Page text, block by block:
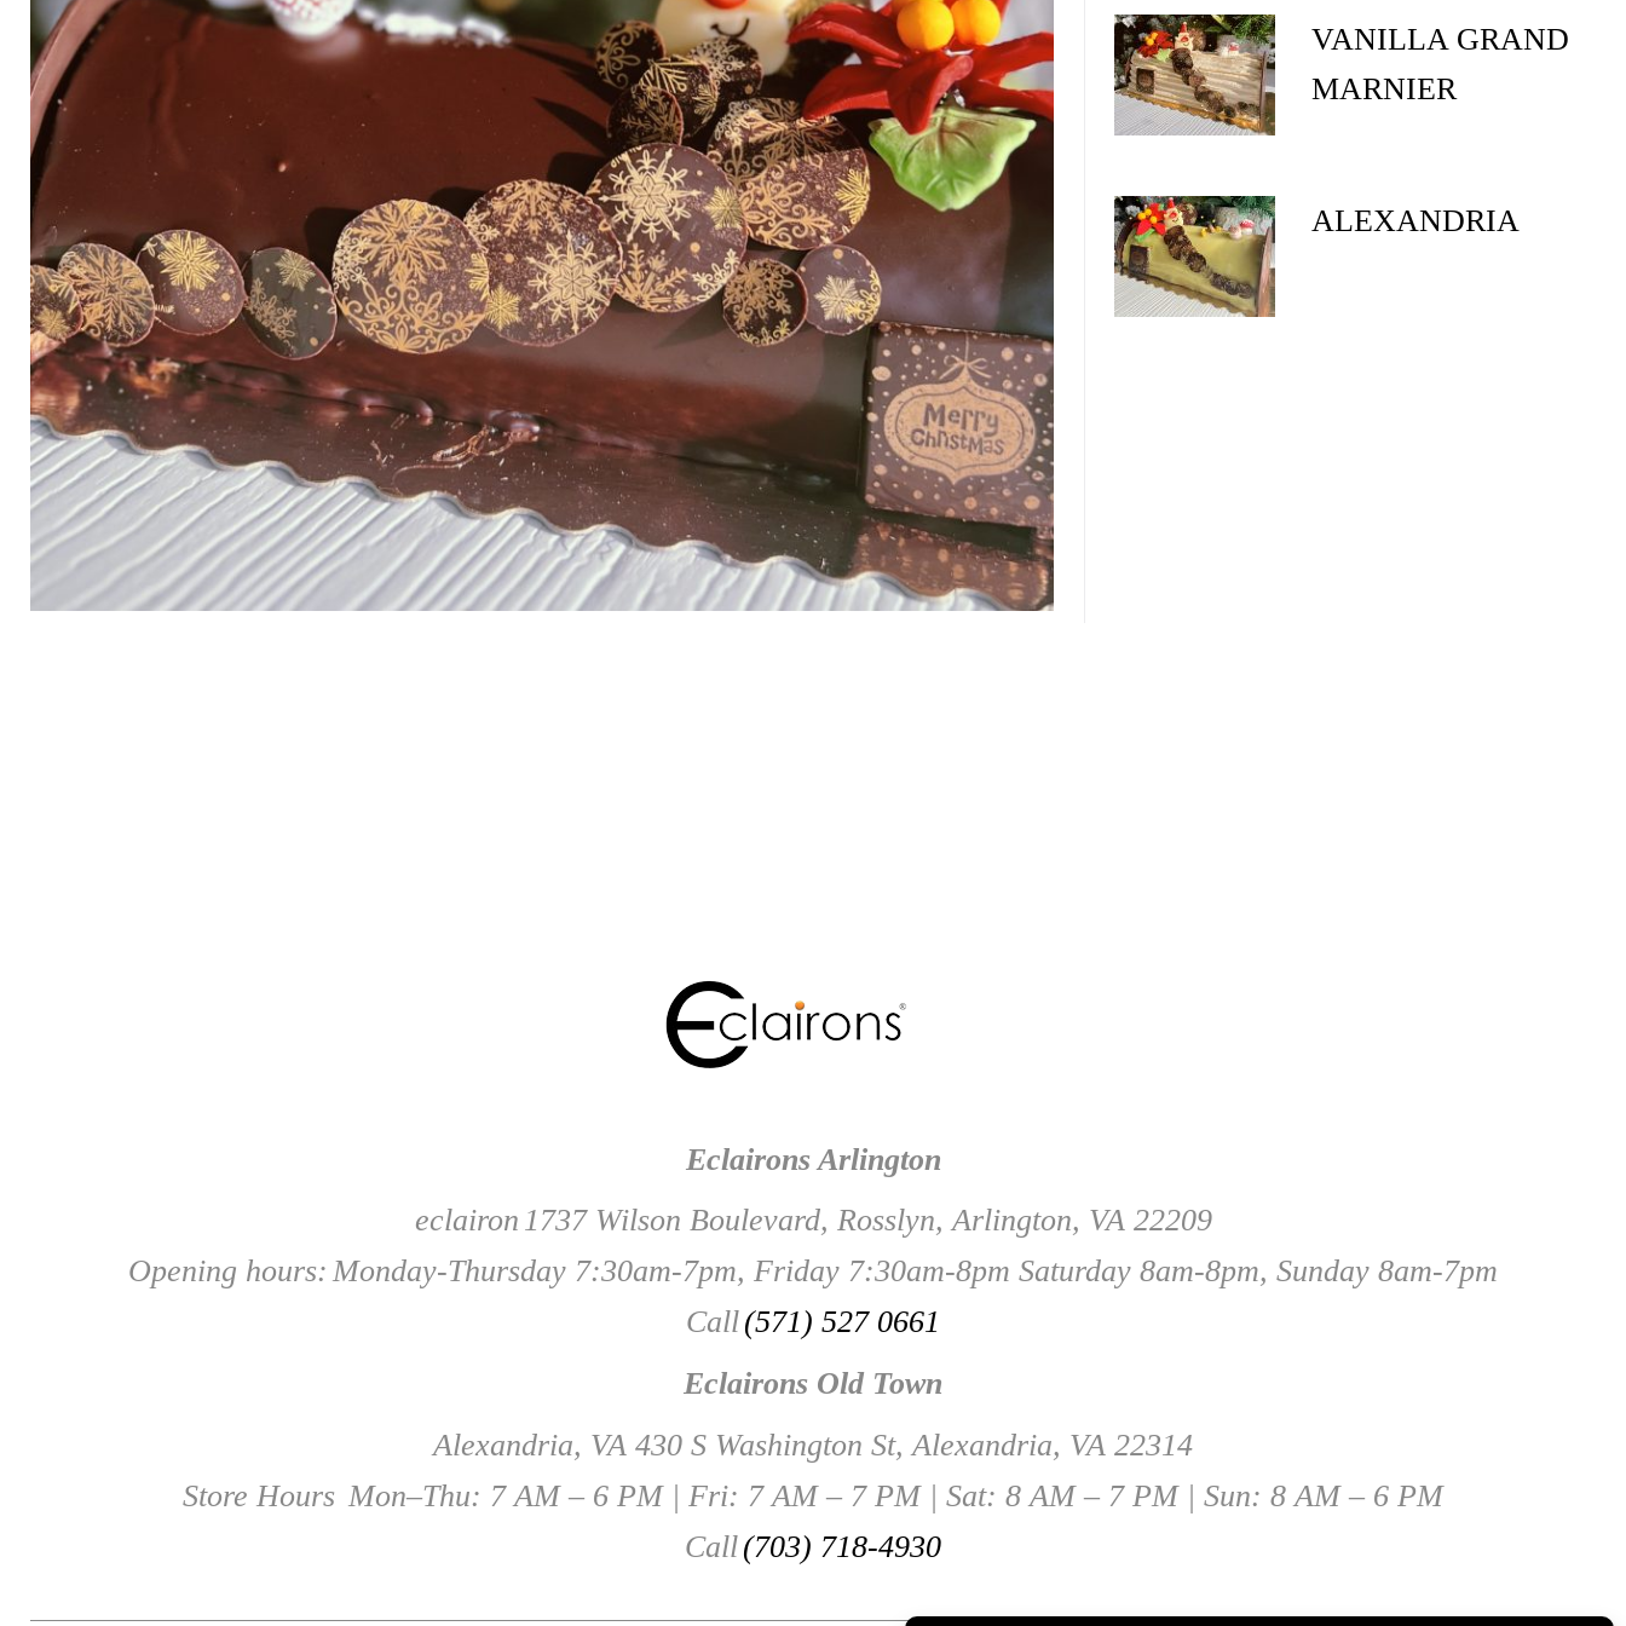
VANILLA GRAND
MARNIER
ALEXANDRIA
Eclairons Arlington
eclairon 1737 Wilson Boulevard, Rosslyn, Arlington, VA 22209
Opening hours: Monday-Thursday 7:30am-7pm, Friday 7:30am-8pm Saturday 8am-8pm, Sunday 8am-7pm
Call(571) 527 0661
Eclairons Old Town
Alexandria, VA 430 S Washington St, Alexandria, VA 22314
Store Hours Mon–Thu: 7 AM – 6 PM | Fri: 7 AM – 7 PM | Sat: 8 AM – 7 PM | Sun: 8 AM – 6 PM
Call(703) 718-4930